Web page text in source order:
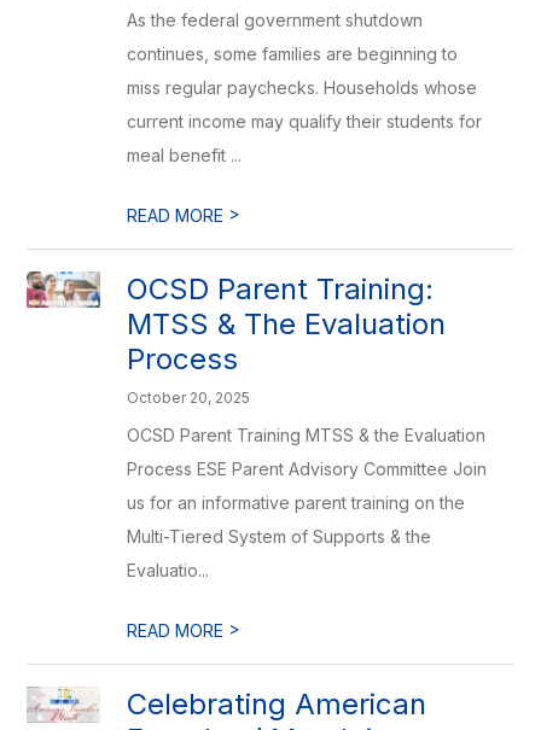
As the federal government shutdown
continues, some families are beginning to
miss regular paychecks. Households whose
current income may qualify their students for
meal benefit ...
READ MORE >
OCSD Parent Training:
MTSS & The Evaluation
Process
October 20, 2025
OCSD Parent Training MTSS & the Evaluation
Process ESE Parent Advisory Committee Join
us for an informative parent training on the
Multi-Tiered System of Supports & the
Evaluatio...
READ MORE >
Celebrating American